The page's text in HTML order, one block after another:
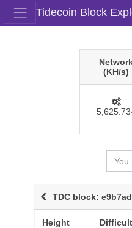
Tidecoin Block
(KH/s)
TDC block:
Height